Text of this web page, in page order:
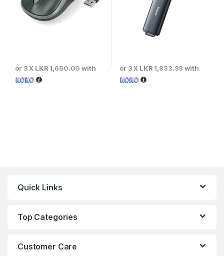
or 3 X LKR 1,650.00 with or 3 X LKR 1,833.33 with
Quick Links
Top Categories
Customer Care